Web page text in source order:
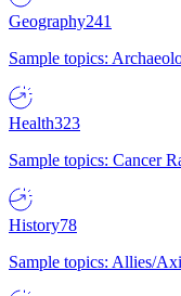
Geography241
Sample topics:
Health323
Sample topics: Cancer
History78
Sample topics: Allies/